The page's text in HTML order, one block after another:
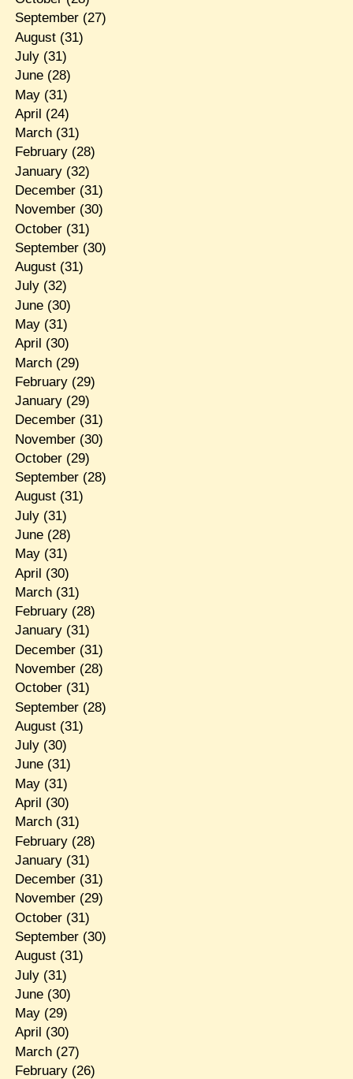
September(27)
August(31)
July(31)
June(28)
May(31)
April (24)
March(31)
February(28)
January(32)
December(31)
November(30)
October(31)
September(30)
August(31)
July(32)
June(30)
May(31)
April (30)
March(29)
February(29)
January(29)
December(31)
November(30)
October(29)
September(28)
August(31)
July(31)
June(28)
May(31)
April (30)
March(31)
February(28)
January(31)
December(31)
November(28)
October(31)
September(28)
August(31)
July(30)
June(31)
May(31)
April (30)
March(31)
February(28)
January(31)
December(31)
November(29)
October(31)
September(30)
August(31)
July(31)
June(30)
May(29)
April (30)
March(27)
February(26)